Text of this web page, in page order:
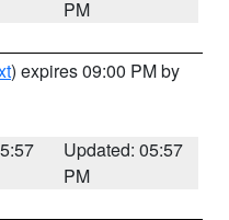
PM
) expires 09:00 PM by
Updated: 05:57
PM